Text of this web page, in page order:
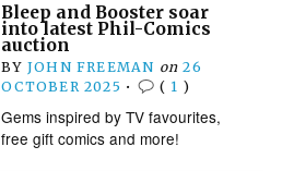
Bleep and Booster soar
into latest Phil-Comics
auction
BY JOHN FREEMAN on 26
OCTOBER 2025 • ( 1 )
Gems inspired by TV favourites,
free gift comics and more!